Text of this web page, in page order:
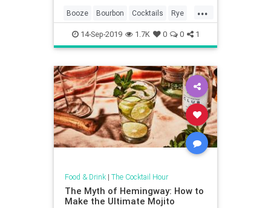
...
Booze Bourbon Cocktails Rye
Scotch Whiskey
14-Sep-2019 1.7K 0 0 1
Food & Drink| The Cocktail Hour
The Myth of Hemingway: How to
Make the Ultimate Mojito